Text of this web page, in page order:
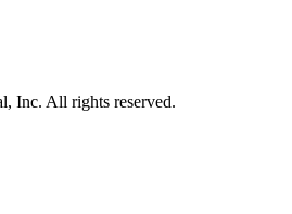
Inc. All rights reserved.